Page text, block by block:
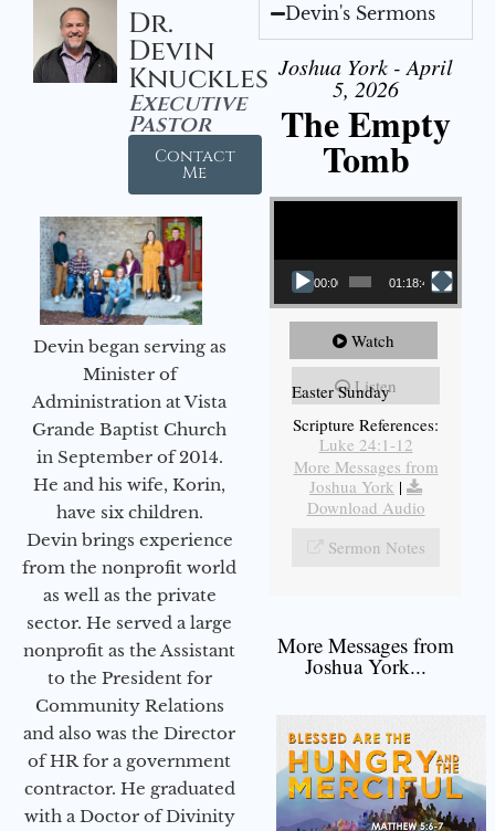
Dr.
Devin
Knuckles
Executive
Pastor
Contact
Me
Devin began serving as
Minister of
Administration at Vista
Grande Baptist Church
in September of 2014.
He and his wife, Korin,
have six children.
Devin brings experience
from the nonprofit world
as well as the private
sector. He served a large
nonprofit as the Assistant
to the President for
Community Relations
and also was the Director
of HR for a government
contractor. He graduated
with a Doctor of Divinity
Devin's Sermons
Joshua York - April
5, 2026
The Empty
Tomb
Video Player
00:00 01:18:43
Watch
Listen
Easter Sunday
Scripture References:
Luke 24:1-12
More Messages from
Joshua York |
Download Audio
Sermon Notes
More Messages from
Joshua York...